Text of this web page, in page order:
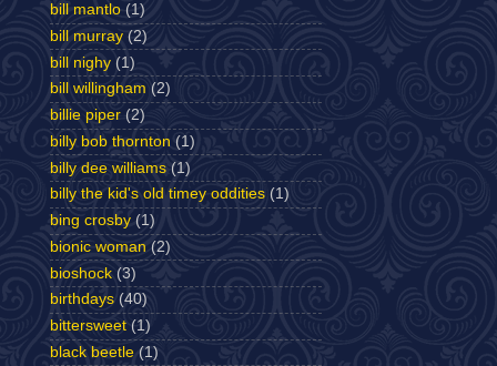
bill mantlo (1)
bill murray (2)
bill nighy (1)
bill willingham (2)
billie piper (2)
billy bob thornton (1)
billy dee williams (1)
billy the kid's old timey oddities (1)
bing crosby (1)
bionic woman (2)
bioshock (3)
birthdays (40)
bittersweet (1)
black beetle (1)